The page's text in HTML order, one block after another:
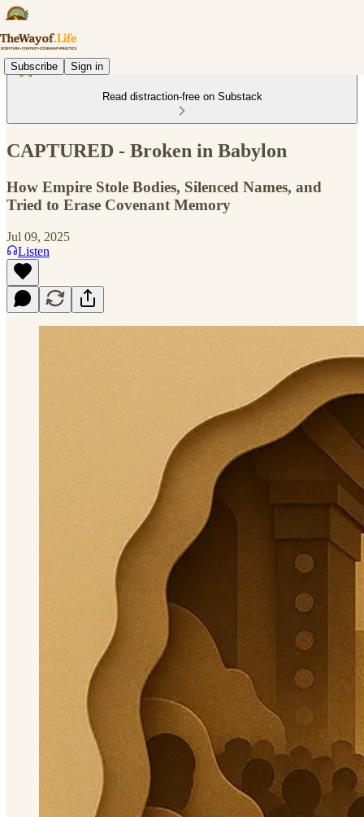
Subscribe Sign in
Read distraction-free on Substack
CAPTURED - Broken in Babylon
How Empire Stole Bodies, Silenced Names, and
Tried to Erase Covenant Memory
Jul 09, 2025
Listen